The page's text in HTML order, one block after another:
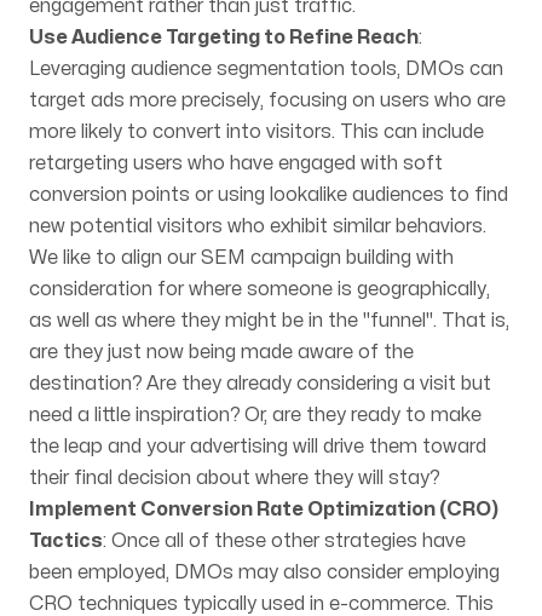
engagement rather than just traffic.
Use Audience Targeting to Refine Reach:
Leveraging audience segmentation tools, DMOs can
target ads more precisely, focusing on users who are
more likely to convert into visitors. This can include
retargeting users who have engaged with soft
conversion points or using lookalike audiences to find
new potential visitors who exhibit similar behaviors.
We like to align our SEM campaign building with
consideration for where someone is geographically,
as well as where they might be in the "funnel". That is,
are they just now being made aware of the
destination? Are they already considering a visit but
need a little inspiration? Or, are they ready to make
the leap and your advertising will drive them toward
their final decision about where they will stay?
Implement Conversion Rate Optimization (CRO)
Tactics: Once all of these other strategies have
been employed, DMOs may also consider employing
CRO techniques typically used in e-commerce. This